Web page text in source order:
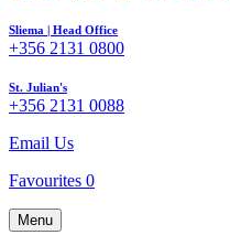
Sliema | Head Office
+356 2131 0800
St. Julian's
+356 2131 0088
Email Us
Favourites 0
Menu